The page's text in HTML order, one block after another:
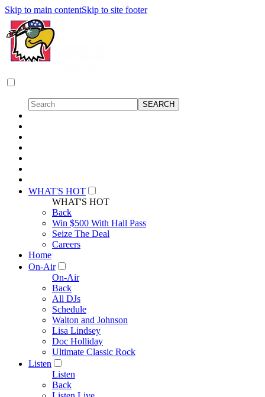
Skip to main contentSkip to site footer
WHAT'S HOT
WHAT'S HOT
Back
Win $500 With Hall Pass
Seize The Deal
Careers
Home
On-Air
On-Air
Back
All DJs
Schedule
Walton and Johnson
Lisa Lindsey
Doc Holliday
Ultimate Classic Rock
Listen
Listen
Back